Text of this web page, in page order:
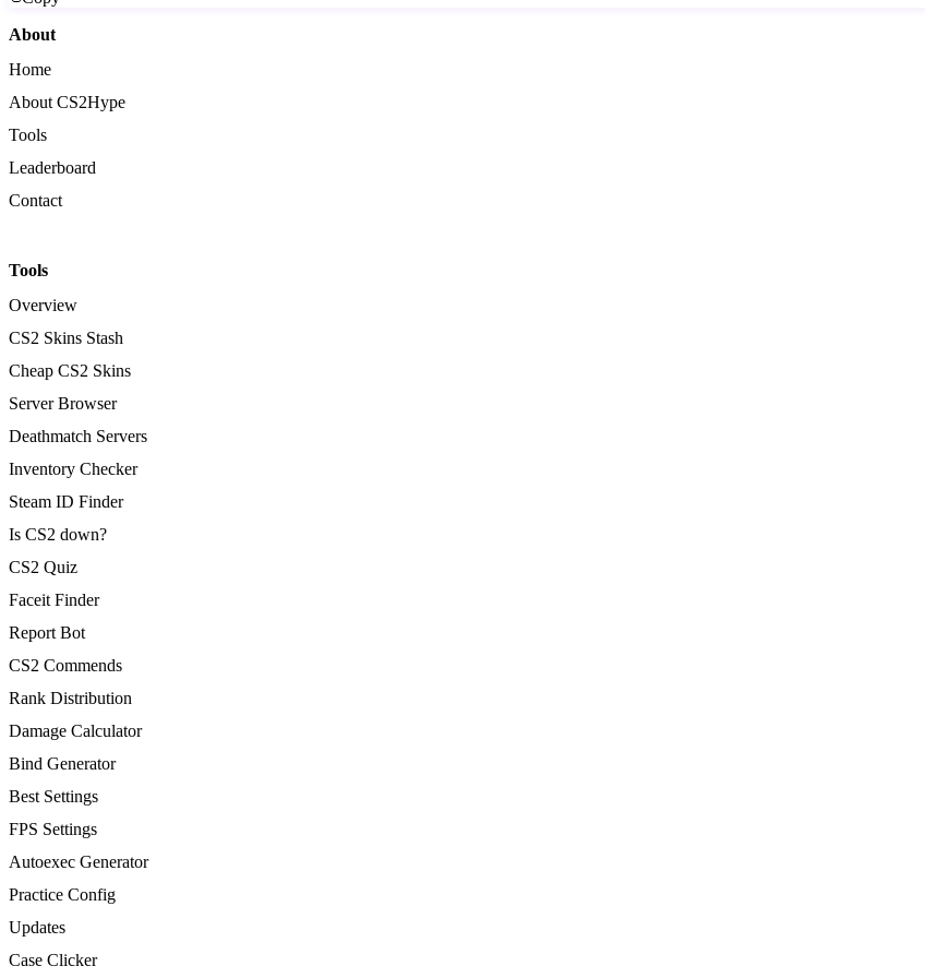
About
Home
About CS2Hype
Tools
Leaderboard
Contact
Tools
Overview
CS2 Skins Stash
Cheap CS2 Skins
Server Browser
Deathmatch Servers
Inventory Checker
Steam ID Finder
Is CS2 down?
CS2 Quiz
Faceit Finder
Report Bot
CS2 Commends
Rank Distribution
Damage Calculator
Bind Generator
Best Settings
FPS Settings
Autoexec Generator
Practice Config
Updates
Case Clicker